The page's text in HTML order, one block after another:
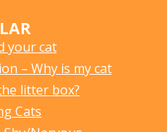
your cat
– Why is my cat
litter box?
Cats